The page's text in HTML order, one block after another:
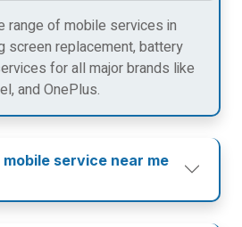
range of mobile services in
screen replacement, battery
for all major brands like
and OnePlus.
service near me